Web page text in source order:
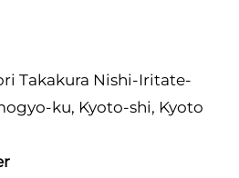
Takakura Nishi-Iritate-
ku, Kyoto-shi, Kyoto